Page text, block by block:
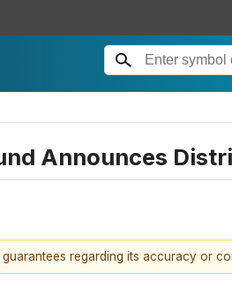
Announces
regarding its accuracy or